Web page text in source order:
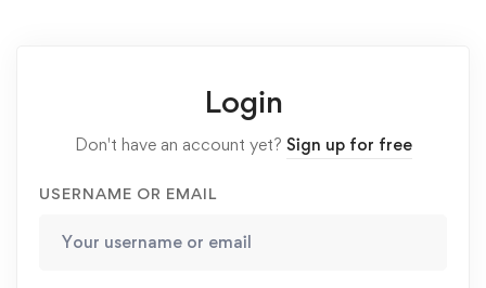
Login
Don't have an account yet? Sign up for free
USERNAME OR EMAIL